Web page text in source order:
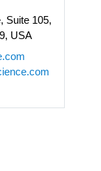
Suite 105,
USA